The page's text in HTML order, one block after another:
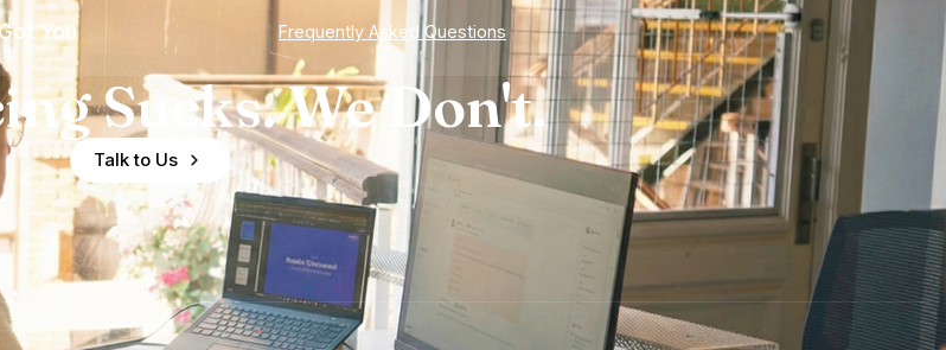
You Frequently Asked Questions
Sucks. We Don't.
Talk to Us